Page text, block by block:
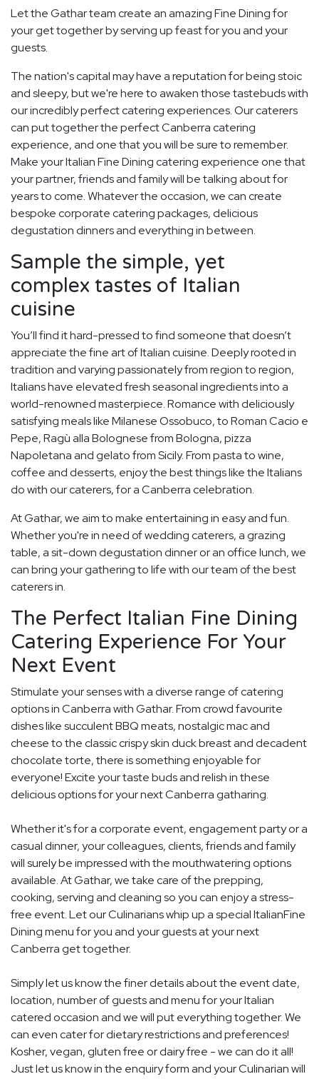
Let the Gathar team create an amazing Fine Dining for
your get together by serving up feast for you and your
guests.
The nation's capital may have a reputation for being stoic
and sleepy, but we're here to awaken those tastebuds with
our incredibly perfect catering experiences. Our caterers
can put together the perfect Canberra catering
experience, and one that you will be sure to remember.
Make your Italian Fine Dining catering experience one that
your partner, friends and family will be talking about for
years to come. Whatever the occasion, we can create
bespoke corporate catering packages, delicious
degustation dinners and everything in between.
Sample the simple, yet
complex tastes of Italian
cuisine
You’ll find it hard-pressed to find someone that doesn’t
appreciate the fine art of Italian cuisine. Deeply rooted in
tradition and varying passionately from region to region,
Italians have elevated fresh seasonal ingredients into a
world-renowned masterpiece. Romance with deliciously
satisfying meals like Milanese Ossobuco, to Roman Cacio e
Pepe, Ragù alla Bolognese from Bologna, pizza
Napoletana and gelato from Sicily. From pasta to wine,
coffee and desserts, enjoy the best things like the Italians
do with our caterers, for a Canberra celebration.
At Gathar, we aim to make entertaining in easy and fun.
Whether you're in need of wedding caterers, a grazing
table, a sit-down degustation dinner or an office lunch, we
can bring your gathering to life with our team of the best
caterers in.
The Perfect Italian Fine Dining
Catering Experience For Your
Next Event
Stimulate your senses with a diverse range of catering
options in Canberra with Gathar. From crowd favourite
dishes like succulent BBQ meats, nostalgic mac and
cheese to the classic crispy skin duck breast and decadent
chocolate torte, there is something enjoyable for
everyone! Excite your taste buds and relish in these
delicious options for your next Canberra gatharing.
Whether it's for a corporate event, engagement party or a
casual dinner, your colleagues, clients, friends and family
will surely be impressed with the mouthwatering options
available. At Gathar, we take care of the prepping,
cooking, serving and cleaning so you can enjoy a stress-
free event. Let our Culinarians whip up a special ItalianFine
Dining menu for you and your guests at your next
Canberra get together.
Simply let us know the finer details about the event date,
location, number of guests and menu for your Italian
catered occasion and we will put everything together. We
can even cater for dietary restrictions and preferences!
Kosher, vegan, gluten free or dairy free - we can do it all!
Just let us know in the enquiry form and your Culinarian will